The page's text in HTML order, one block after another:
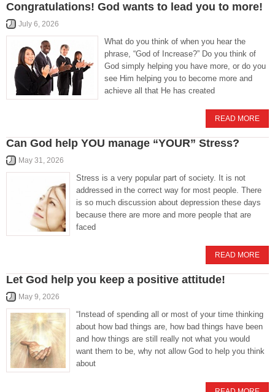
Congratulations! God wants to lead you to more!
July 6, 2026
What do you think of when you hear the
phrase, “God of Increase?” Do you think of
God simply helping you have more, or do you
see Him helping you to become more and
achieve all that He has created
READ MORE
Can God help YOU manage “YOUR” Stress?
May 31, 2026
Stress is a very popular part of society. It is not
addressed in the correct way for most people. There
is so much discussion about depression these days
because there are more and more people that are
faced
READ MORE
Let God help you keep a positive attitude!
May 9, 2026
“Instead of spending all or most of your time thinking
about how bad things are, how bad things have been
and how things are still really not what you would
want them to be, why not allow God to help you think
about